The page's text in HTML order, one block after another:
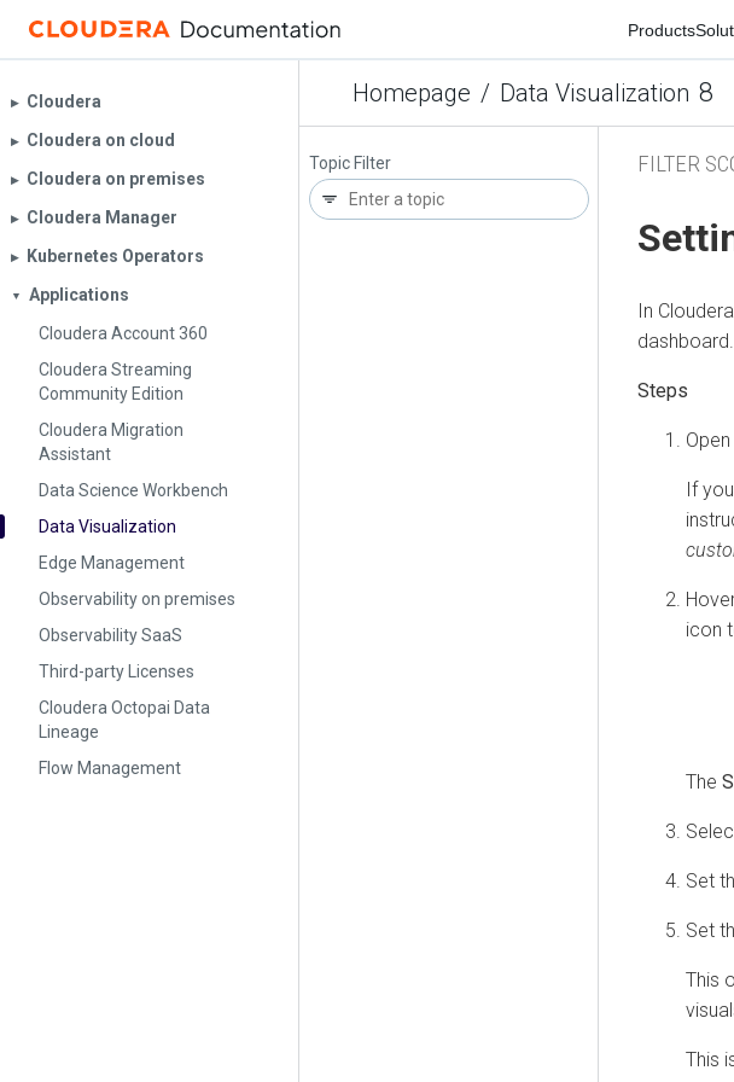
Products
Homepage / Data Visualization 8
▶︎ Cloudera
▶︎ Cloudera on cloud
▶︎ Cloudera on premises
▶︎ Cloudera Manager
▶︎ Kubernetes Operators
▼
Applications
Cloudera Account 360
Cloudera Streaming
Community Edition
Cloudera Migration
Assistant
Data Science Workbench
Data Visualization
Edge Management
Observability on premises
Observability SaaS
Third-party Licenses
Cloudera Octopai Data
Lineage
Flow Management
Topic Filter FILTER
In
dashboard.
If
icon
The
Set
Set
This
This